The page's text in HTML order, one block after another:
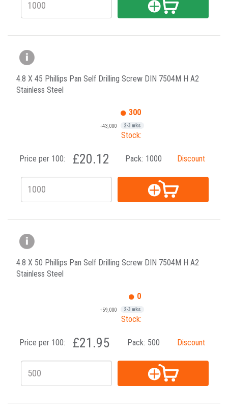
4.8 X 45 Phillips Pan Self Drilling Screw DIN 7504M H A2
Stainless Steel
300
+43,000 2-3 wks
Stock:
Price per 100: £20.12 Pack: 1000 Discount
4.8 X 50 Phillips Pan Self Drilling Screw DIN 7504M H A2
Stainless Steel
0
+59,000 2-3 wks
Stock:
Price per 100: £21.95 Pack: 500 Discount